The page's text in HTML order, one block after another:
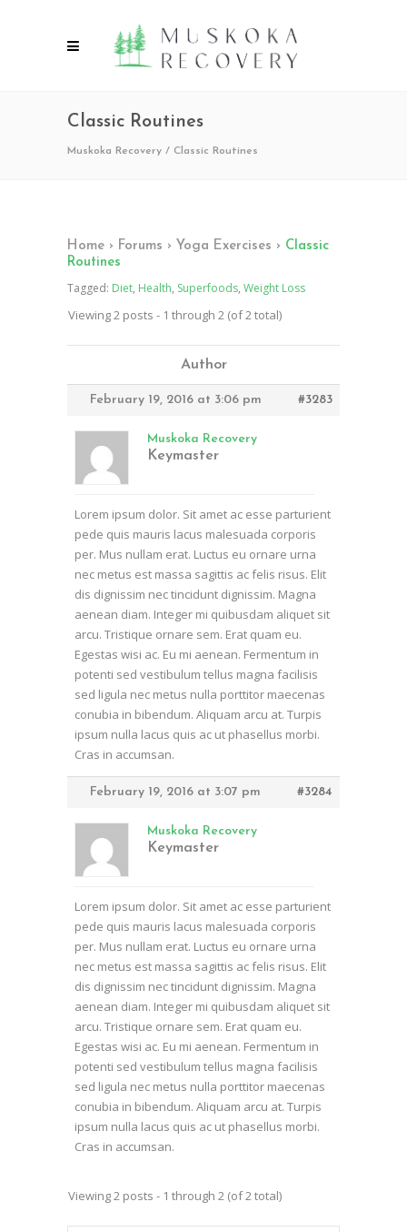
Classic Routines
Muskoka Recovery / Classic Routines
Home › Forums › Yoga Exercises › Classic
Routines
Tagged: Diet, Health, Superfoods, Weight Loss
Viewing 2 posts - 1 through 2 (of 2 total)
Author
February 19, 2016 at 3:06 pm #3283
Muskoka Recovery
Keymaster
Lorem ipsum dolor. Sit amet ac esse parturient
pede quis mauris lacus malesuada corporis
per. Mus nullam erat. Luctus eu ornare urna
nec metus est massa sagittis ac felis risus. Elit
dis dignissim nec tincidunt dignissim. Magna
aenean diam. Integer mi quibusdam aliquet sit
arcu. Tristique ornare sem. Erat quam eu.
Egestas wisi ac. Eu mi aenean. Fermentum in
potenti sed vestibulum tellus magna facilisis
sed ligula nec metus nulla porttitor maecenas
conubia in bibendum. Aliquam arcu at. Turpis
ipsum nulla lacus quis ac ut phasellus morbi.
Cras in accumsan.
February 19, 2016 at 3:07 pm #3284
Muskoka Recovery
Keymaster
Lorem ipsum dolor. Sit amet ac esse parturient
pede quis mauris lacus malesuada corporis
per. Mus nullam erat. Luctus eu ornare urna
nec metus est massa sagittis ac felis risus. Elit
dis dignissim nec tincidunt dignissim. Magna
aenean diam. Integer mi quibusdam aliquet sit
arcu. Tristique ornare sem. Erat quam eu.
Egestas wisi ac. Eu mi aenean. Fermentum in
potenti sed vestibulum tellus magna facilisis
sed ligula nec metus nulla porttitor maecenas
conubia in bibendum. Aliquam arcu at. Turpis
ipsum nulla lacus quis ac ut phasellus morbi.
Cras in accumsan.
Viewing 2 posts - 1 through 2 (of 2 total)